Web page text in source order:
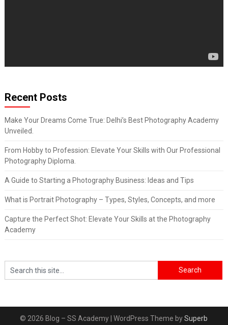
Recent Posts
Make Your Dreams Come True: Delhi’s Best Photography Academy
Unveiled.
From Hobby to Profession: Elevate Your Skills with Our Professional
Photography Diploma.
A Guide to Starting a Photography Business: Ideas and Tips
What is Portrait Photography – Types, Styles, Concepts, and more
Capture the Perfect Shot: Elevate Your Skills at the Photography
Academy
© 2026 Blog – SS Academy | WordPress Theme bySuperb